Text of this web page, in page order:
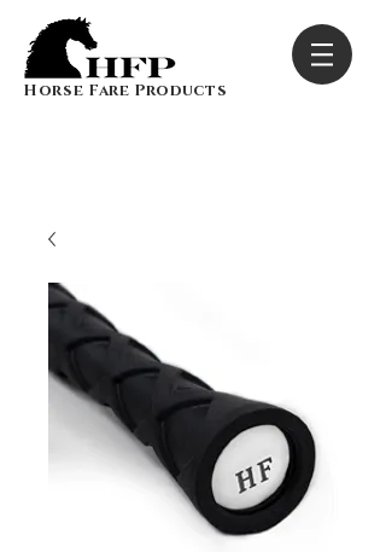
Horse Fare Products